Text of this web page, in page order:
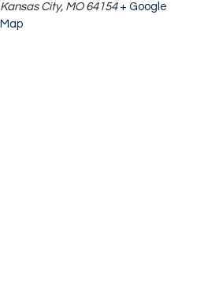
Kansas City, MO 64154 + Google
Map